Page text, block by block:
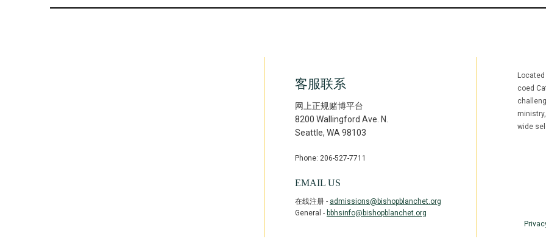
客服联系
网上正规赌博平台
8200 Wallingford Ave. N.
Seattle, WA 98103
Phone: 206-527-7711
EMAIL US
在线注册 - admissions@bishopblanchet.org
General - bbhsinfo@bishopblanchet.org
coed
wide